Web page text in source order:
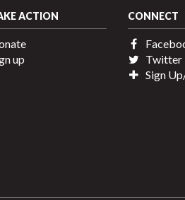
ACTION
up
CONNECT
Twitter
Sign